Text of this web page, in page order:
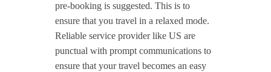
pre-booking is suggested. This is to
ensure that you travel in a relaxed mode.
Reliable service provider like US are
punctual with prompt communications to
ensure that your travel becomes an easy